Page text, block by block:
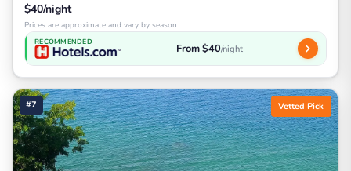
$40/night
Prices are approximate and vary by season
RECOMMENDED From $40/night
#7 Vetted Pick